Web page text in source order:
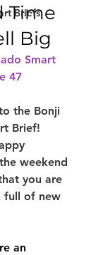
Briefs
Time
Big
Smart
47
the Bonji
Brief!
weekend
you are
full of new
an